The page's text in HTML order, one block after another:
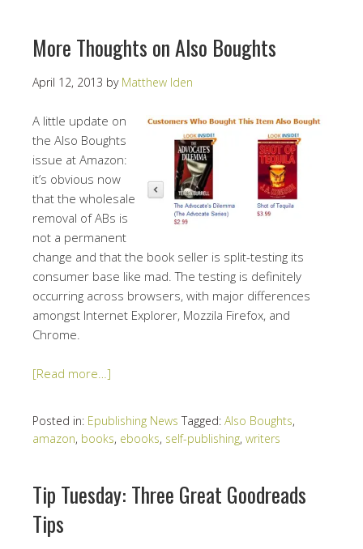
More Thoughts on Also Boughts
April 12, 2013 by Matthew Iden
A little update on
the Also Boughts
issue at Amazon:
it’s obvious now
that the wholesale
removal of ABs is
not a permanent
change and that the book seller is split-testing its
consumer base like mad. The testing is definitely
occurring across browsers, with major differences
amongst Internet Explorer, Mozzila Firefox, and
Chrome.
[Read more…]
Posted in: Epublishing News Tagged: Also Boughts,
amazon, books, ebooks, self-publishing, writers
Tip Tuesday: Three Great Goodreads
Tips